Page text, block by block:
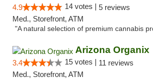
4.9 14 votes | 5 reviews
Med., Storefront, ATM
"A natural selection of premium cannabis
Arizona Organix
3.4 15 votes | 11 reviews
Med., Storefront, ATM